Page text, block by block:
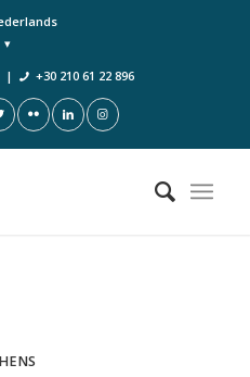
| +30 210 61 22 896